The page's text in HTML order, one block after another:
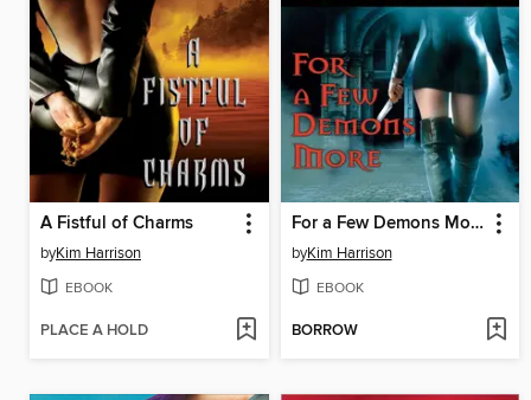
A Fistful of Charms
byKim Harrison
EBOOK
PLACE A HOLD
For a Few Demons More
byKim Harrison
EBOOK
BORROW